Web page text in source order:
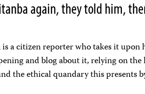
again, they told him,
is a citizen reporter who takes it upon
and blog about it, relying on the
the ethical quandary this presents